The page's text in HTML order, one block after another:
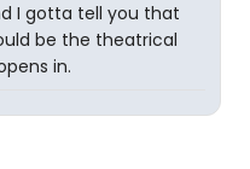
I gotta tell you that
be the theatrical
in.